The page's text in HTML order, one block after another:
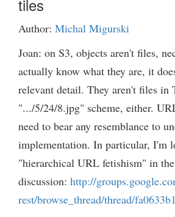
tiles
Author: Michal Migurski
Joan: on S3, objects aren't files,
actually know what they are, it
relevant detail. They aren't files in
".../5/24/8.jpg" scheme, either.
need to bear any resemblance to
implementation. In particular, I'm
"hierarchical URL fetishism" in
discussion: http://
rest/browse_thread/thread/